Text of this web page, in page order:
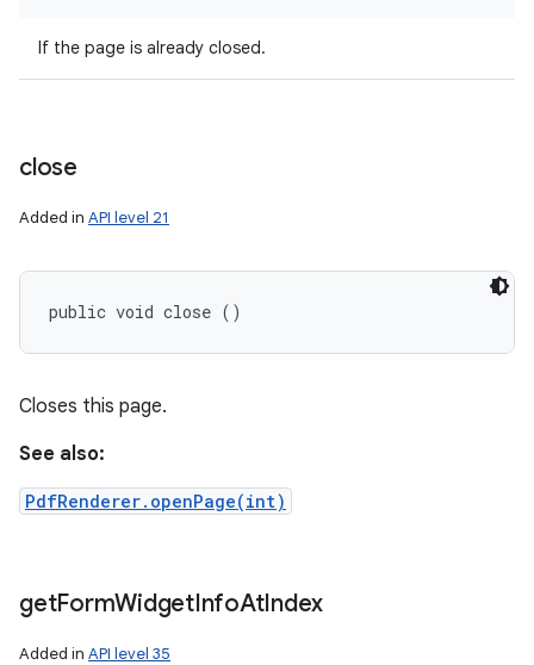
If the page is already closed.
close
Added in API level 21
public void close ()
Closes this page.
See also:
PdfRenderer.openPage(int)
getFormWidgetInfoAtIndex
Added in API level 35